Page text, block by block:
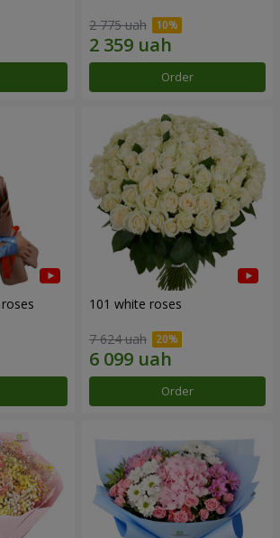
2 775 uah
Order
101 white roses
7 624 uah
Order